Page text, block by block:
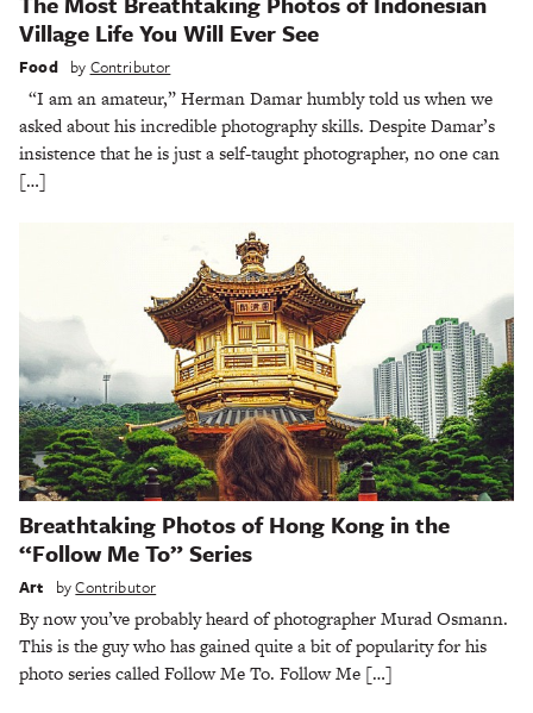
Village Life You Will Ever See
Food by Contributor
“I am an amateur,” Herman Damar humbly told us when we
asked about his incredible photography skills. Despite Damar’s
insistence that he is just a self-taught photographer, no one can
[…]
Breathtaking Photos of Hong Kong in the
“Follow Me To” Series
Art byContributor
By now you’ve probably heard of photographer Murad Osmann.
This is the guy who has gained quite a bit of popularity for his
photo series called Follow Me To. Follow Me […]